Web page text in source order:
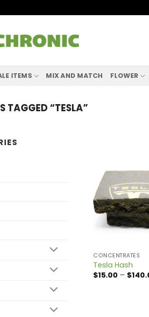
ITEMS MIX AND MATCH FLOWER
TAGGED “TESLA”
CONCENTRATES
Tesla Hash
$15.00 – $